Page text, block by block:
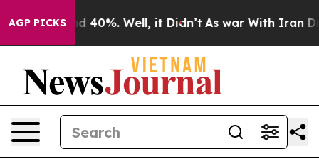
AGP PICKS
Around 40%. Well, it Didn’t As war With Iran